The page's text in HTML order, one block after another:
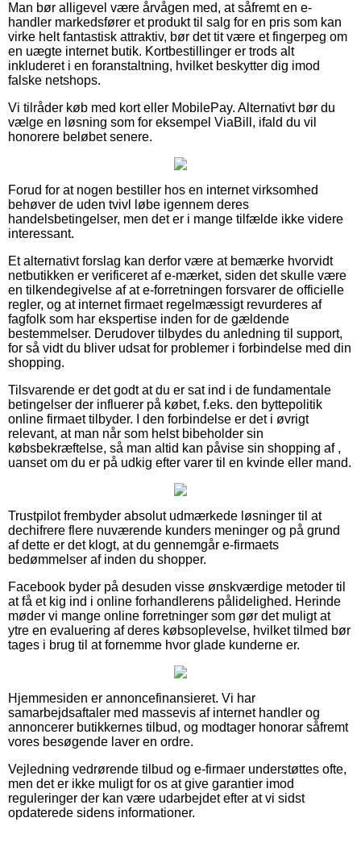
Man bør alligevel være årvågen med, at såfremt en e-
handler markedsfører et produkt til salg for en pris som kan
virke helt fantastisk attraktiv, bør det tit være et fingerpeg om
en uægte internet butik. Kortbestillinger er trods alt
inkluderet i en foranstaltning, hvilket beskytter dig imod
falske netshops.
Vi tilråder køb med kort eller MobilePay. Alternativt bør du
vælge en løsning som for eksempel ViaBill, ifald du vil
honorere beløbet senere.
Forud for at nogen bestiller hos en internet virksomhed
behøver de uden tvivl løbe igennem deres
handelsbetingelser, men det er i mange tilfælde ikke videre
interessant.
Et alternativt forslag kan derfor være at bemærke hvorvidt
netbutikken er verificeret af e-mærket, siden det skulle være
en tilkendegivelse af at e-forretningen forsvarer de officielle
regler, og at internet firmaet regelmæssigt revurderes af
fagfolk som har ekspertise inden for de gældende
bestemmelser. Derudover tilbydes du anledning til support,
for så vidt du bliver udsat for problemer i forbindelse med din
shopping.
Tilsvarende er det godt at du er sat ind i de fundamentale
betingelser der influerer på købet, f.eks. den byttepolitik
online firmaet tilbyder. I den forbindelse er det i øvrigt
relevant, at man når som helst bibeholder sin
købsbekræftelse, så man altid kan påvise sin shopping af ,
uanset om du er på udkig efter varer til en kvinde eller mand.
Trustpilot frembyder absolut udmærkede løsninger til at
dechifrere flere nuværende kunders meninger og på grund
af dette er det klogt, at du gennemgår e-firmaets
bedømmelser af inden du shopper.
Facebook byder på desuden visse ønskværdige metoder til
at få et kig ind i online forhandlerens pålidelighed. Herinde
møder vi mange online forretninger som gør det muligt at
ytre en evaluering af deres købsoplevelse, hvilket tilmed bør
tages i brug til at fornemme hvor glade kunderne er.
Hjemmesiden er annoncefinansieret. Vi har
samarbejdsaftaler med massevis af internet handler og
annoncerer butikkernes tilbud, og modtager honorar såfremt
vores besøgende laver en ordre.
Vejledning vedrørende tilbud og e-firmaer understøttes ofte,
men det er ikke muligt for os at give garantier imod
reguleringer der kan være udarbejdet efter at vi sidst
opdaterede sidens informationer.